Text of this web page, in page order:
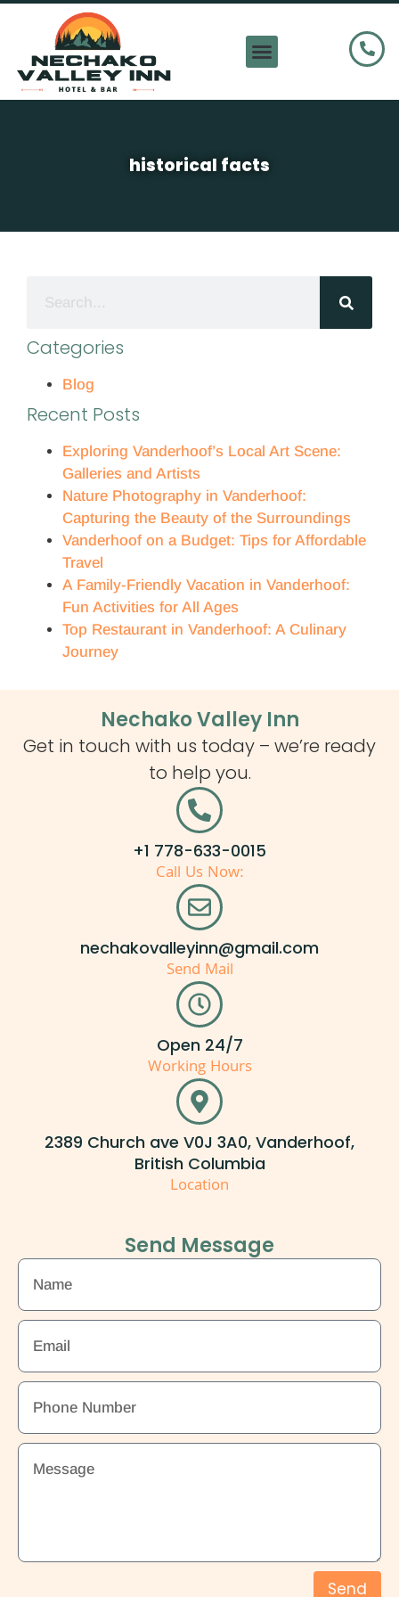
historical facts
Categories
Blog
Recent Posts
Exploring Vanderhoof’s Local Art Scene:
Galleries and Artists
Nature Photography in Vanderhoof:
Capturing the Beauty of the Surroundings
Vanderhoof on a Budget: Tips for Affordable
Travel
A Family-Friendly Vacation in Vanderhoof:
Fun Activities for All Ages
Top Restaurant in Vanderhoof: A Culinary
Journey
Nechako Valley Inn
Get in touch with us today – we’re ready
to help you.
+1 778-633-0015
Call Us Now:
nechakovalleyinn@gmail.com
Send Mail
Open 24/7
Working Hours
2389 Church ave V0J 3A0, Vanderhoof,
British Columbia
Location
Send Message
Send